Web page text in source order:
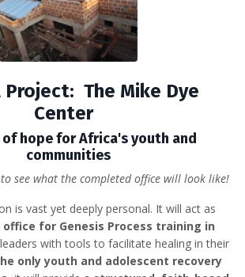
Project: The Mike Dye
Center
of hope for Africa's youth and
communities
see what the completed office will look like!
is vast yet deeply personal. It will act as
for Genesis Process training in
with tools to facilitate healing in their
only youth and adolescent recovery